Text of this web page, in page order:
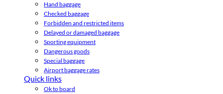
Hand baggage
Checked baggage
Forbidden and restricted items
Delayed or damaged baggage
Sporting equipment
Dangerous goods
Special baggage
Airport baggage rates
Quick links
Ok to board